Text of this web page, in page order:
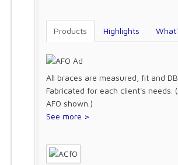
Products Highlights
All braces are measured, fit and
Fabricated for each client's needs.
AFO shown.)
See more >